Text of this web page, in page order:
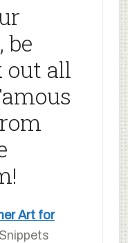
be
out all
Art for